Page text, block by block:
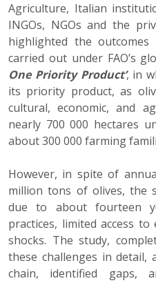
Agriculture, Italian
INGOs, NGOs and the
highlighted the
carried out under FAO’s
One Priority Product’, in
its priority product, as
cultural, economic, and
nearly 700 000 hectares
about 300 000 farming
However, in spite of
million tons of olives, the
due to about fourteen
practices, limited access
shocks. The study,
these challenges in detail,
chain, identified gaps,